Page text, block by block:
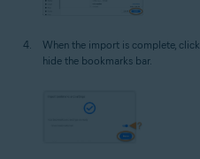
When the import is complete, click
hide the bookmarks bar.